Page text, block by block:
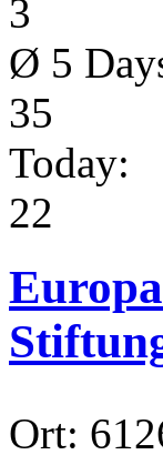
3
Ø 5
35
Today:
22
Ort: